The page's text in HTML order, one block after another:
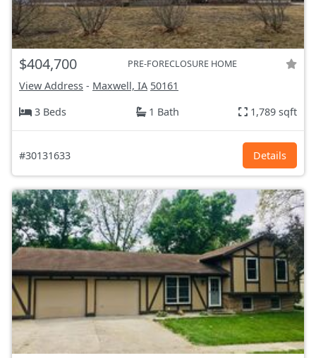
$404,700 PRE-FORECLOSURE HOME
View Address - Maxwell, IA 50161
3 Beds
1 Bath 1,789 sqft
#30131633 Details